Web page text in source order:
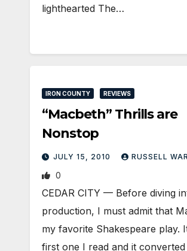
lighthearted The…
IRON COUNTY REVIEWS
“Macbeth” Thrills are
Nonstop
JULY 15, 2010 RUSSELL
0
CEDAR CITY — Before diving
production, I must admit that
my favorite Shakespeare play.
first one I read and it